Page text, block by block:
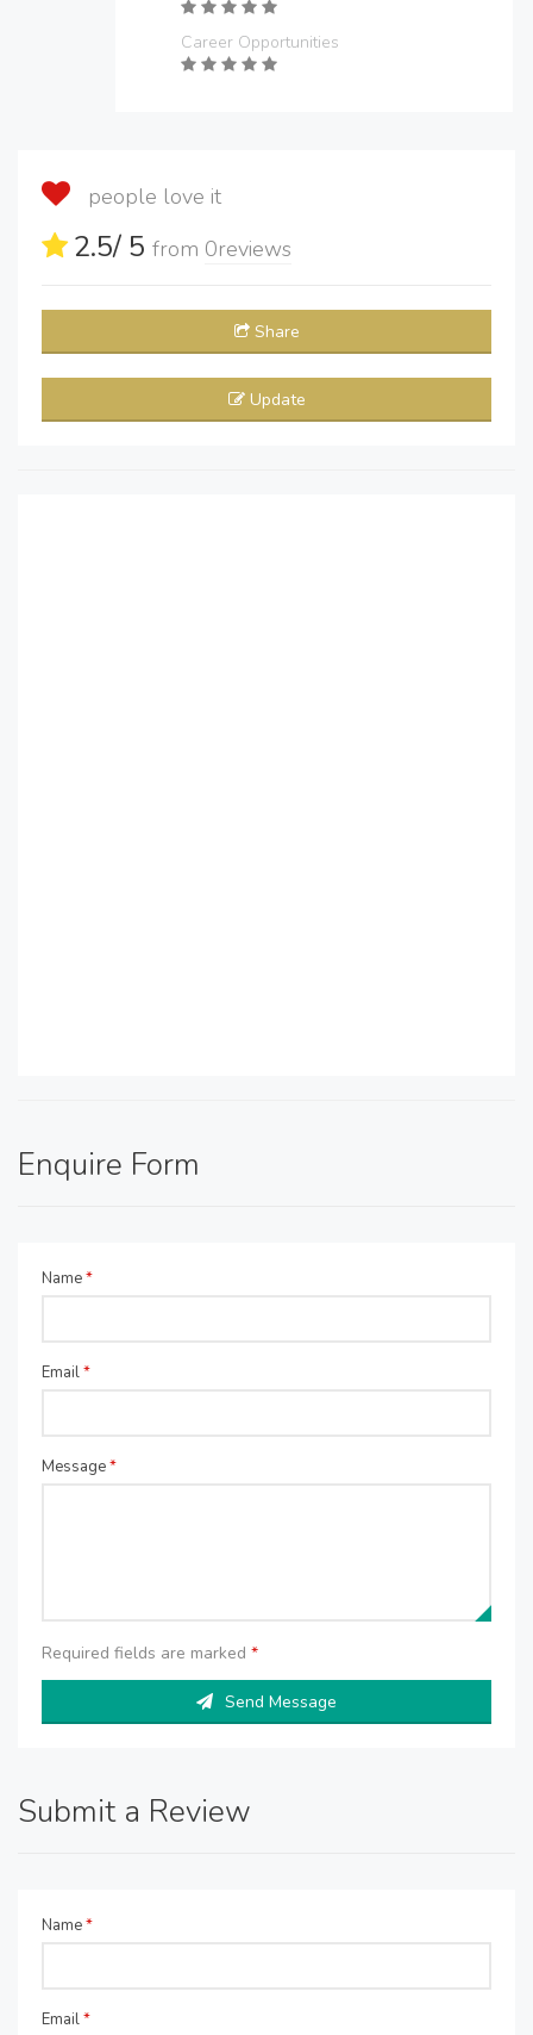
Career Opportunities
people love it
2.5/ 5 from 0reviews
Share
Update
Enquire Form
Name*
Email*
Message*
Required fields are marked *
Send Message
Submit a Review
Name*
Email*